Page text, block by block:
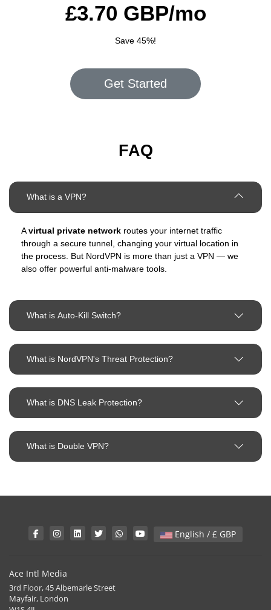
£3.70 GBP/mo
Save 45%!
Get Started
FAQ
What is a VPN?
Avirtual private network routes your internet traffic
through a secure tunnel, changing your virtual location in
the process. But NordVPN is more than just a VPN — we
also offer powerful anti-malware tools.
What is Auto-Kill Switch?
What is NordVPN's Threat Protection?
What is DNS Leak Protection?
What is Double VPN?
English / £ GBP
Ace Intl Media
3rd Floor, 45 Albemarle Street
Mayfair, London